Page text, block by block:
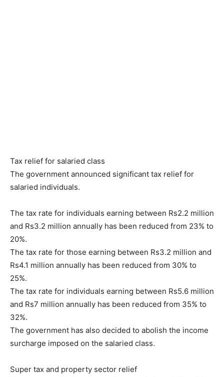
Tax relief for salaried class
The government announced significant tax relief for
salaried individuals.
The tax rate for individuals earning between Rs2.2 million
and Rs3.2 million annually has been reduced from 23% to
20%.
The tax rate for those earning between Rs3.2 million and
Rs4.1 million annually has been reduced from 30% to
25%.
The tax rate for individuals earning between Rs5.6 million
and Rs7 million annually has been reduced from 35% to
32%.
The government has also decided to abolish the income
surcharge imposed on the salaried class.
Super tax and property sector relief